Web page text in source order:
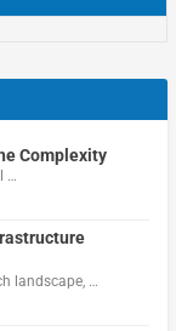
Complexity
…
landscape, …